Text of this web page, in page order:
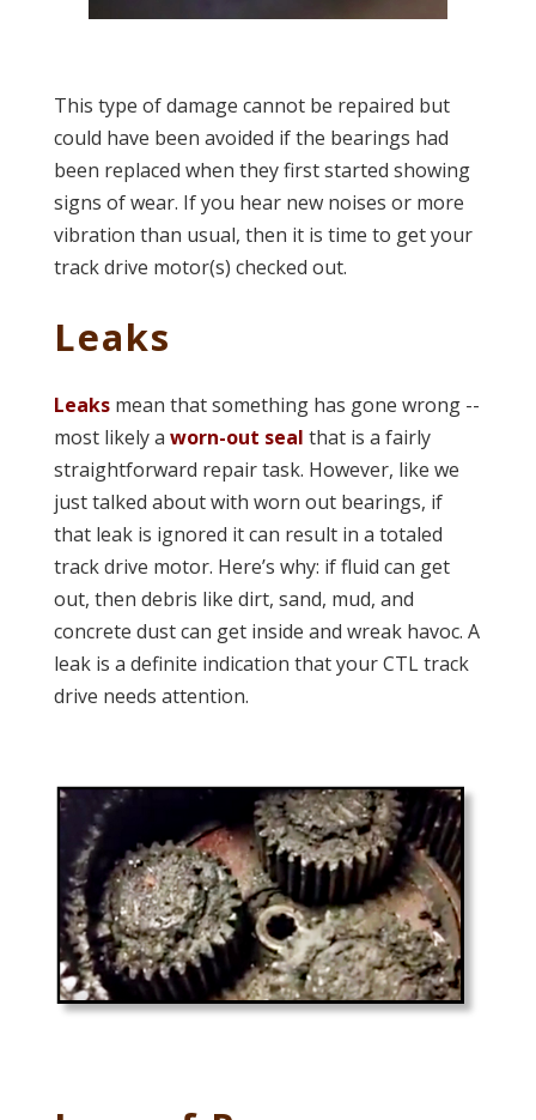
This type of damage cannot be repaired but
could have been avoided if the bearings had
been replaced when they first started showing
signs of wear. If you hear new noises or more
vibration than usual, then it is time to get your
track drive motor(s) checked out.
Leaks
Leaksmean that something has gone wrong --
most likely a worn-out seal that is a fairly
straightforward repair task. However, like we
just talked about with worn out bearings, if
that leak is ignored it can result in a totaled
track drive motor. Here’s why: if fluid can get
out, then debris like dirt, sand, mud, and
concrete dust can get inside and wreak havoc. A
leak is a definite indication that your CTL track
drive needs attention.